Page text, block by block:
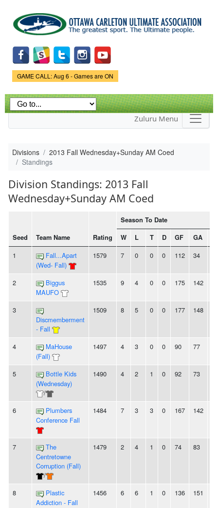
main
content
Game Status.
GAME CALL: Aug 6 - Games are ON
Zuluru Menu
Divisions
2013 Fall Wednesday+Sunday AM Coed
Standings
Division Standings: 2013 Fall
Wednesday+Sunday AM Coed
Seed Team Name Rating
Season To Date
W
L T D GF GA
1
Fall...Apart
(Wed- Fall)
1579 7 0 0 0 112 34
2
Biggus
MAUFO
1535 9 4 0 0 175 142
3
Discmemberment
- Fall
1509 8 5 0 0 177 148
4
MaHouse
(Fall)
1497 4 3 0 0 90 77
5
Bottle Kids
(Wednesday)
/
1490 4 2 1 0 92 73
6
Plumbers
Conference Fall
1484 7 3 3 0 167 142
7
The
Centretowne
Corruption (Fall)
/
1479 2 4 1 0 74 83
8
Plastic
Addiction - Fall
1456 6 6 1 0 136 151